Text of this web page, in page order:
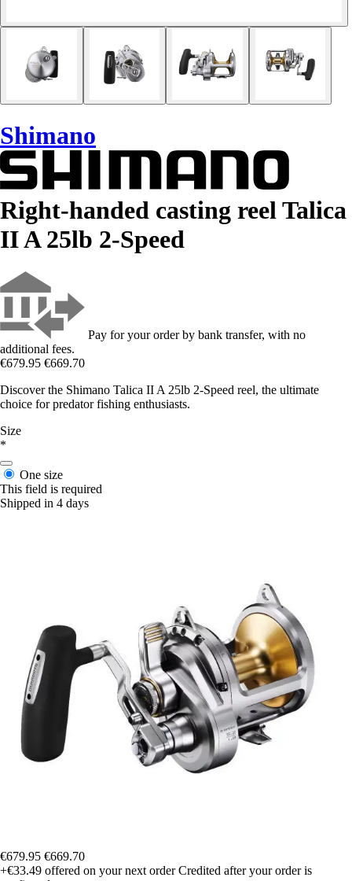
Shimano
Right-handed casting reel Talica
II A 25lb 2-Speed
Pay for your order by bank transfer, with no
additional fees.
€679.95 €669.70
Discover the Shimano Talica II A 25lb 2-Speed reel, the ultimate
choice for predator fishing enthusiasts.
Size
*
One size
This field is required
Shipped in 4 days
€679.95 €669.70
+€33.49 offered on your next order Credited after your order is